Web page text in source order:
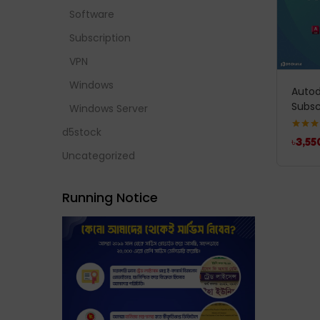
Rated
out of
৳
Software
Subscription
VPN
Windows
Windows Server
d5stock
Uncategorized
Running Notice